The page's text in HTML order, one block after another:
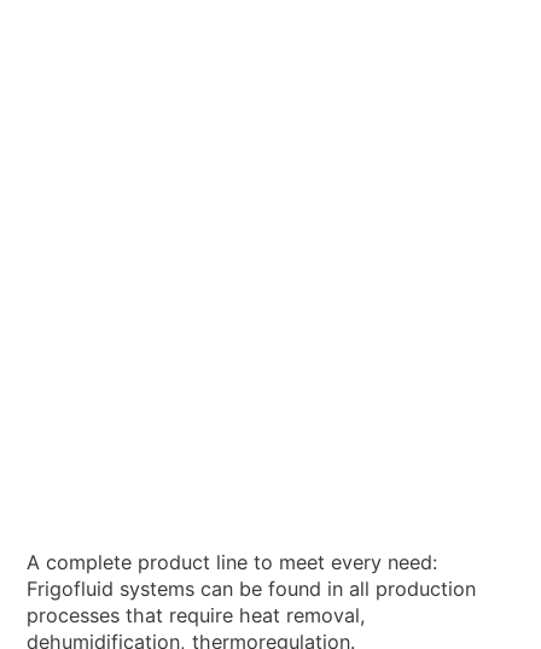
A complete product line to meet every need:
Frigofluid systems can be found in all production
processes that require heat removal,
dehumidification, thermoregulation.